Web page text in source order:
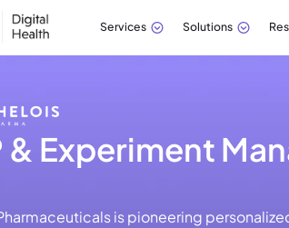
Services Solutions
& Experiment
is pioneering